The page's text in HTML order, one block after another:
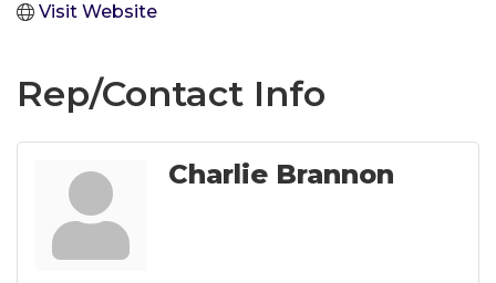
Visit Website
Rep/Contact Info
Charlie Brannon